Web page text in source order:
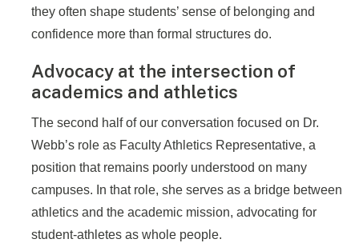
they often shape students’ sense of belonging and
confidence more than formal structures do.
Advocacy at the intersection of
academics and athletics
The second half of our conversation focused on Dr.
Webb’s role as Faculty Athletics Representative, a
position that remains poorly understood on many
campuses. In that role, she serves as a bridge between
athletics and the academic mission, advocating for
student-athletes as whole people.